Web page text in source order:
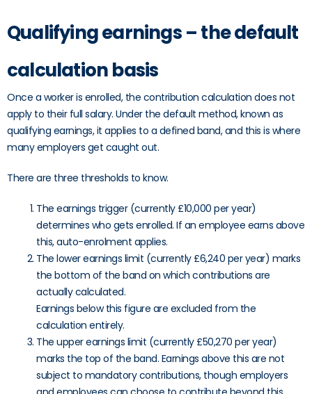
Qualifying earnings – the default
calculation basis
Once a worker is enrolled, the contribution calculation does not
apply to their full salary. Under the default method, known as
qualifying earnings, it applies to a defined band, and this is where
many employers get caught out.
There are three thresholds to know.
The earnings trigger (currently £10,000 per year)
determines who gets enrolled. If an employee earns above
this, auto-enrolment applies.
The lower earnings limit (currently £6,240 per year) marks
the bottom of the band on which contributions are
actually calculated.
Earnings below this figure are excluded from the
calculation entirely.
The upper earnings limit (currently £50,270 per year)
marks the top of the band. Earnings above this are not
subject to mandatory contributions, though employers